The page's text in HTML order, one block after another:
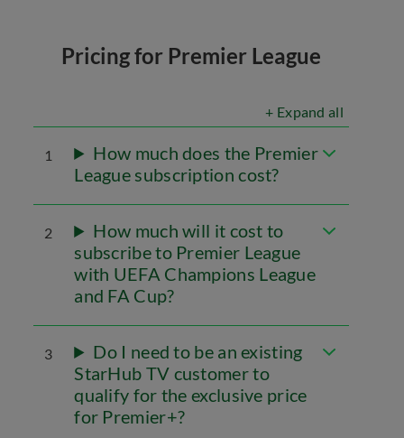
Pricing for Premier League
+ Expand all
1
How much does the Premier
League subscription cost?
2
How much will it cost to
subscribe to Premier League
with UEFA Champions League
and FA Cup?
3
Do I need to be an existing
StarHub TV customer to
qualify for the exclusive price
for Premier+?